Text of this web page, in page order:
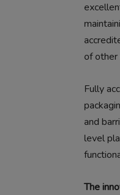
of
Fully
and
level
The